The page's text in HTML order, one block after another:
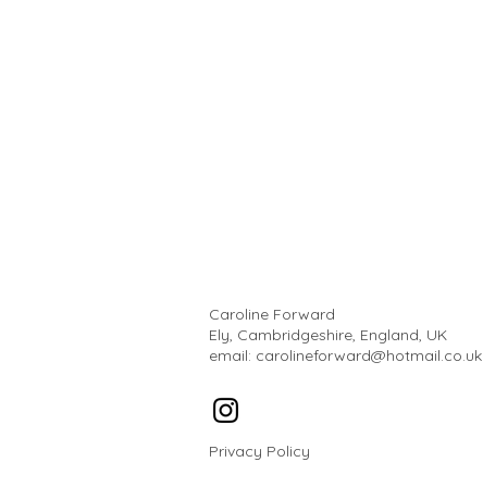
Caroline Forward
Ely, Cambridgeshire, England, UK
email: carolineforward@hotmail.co.uk
Privacy Policy